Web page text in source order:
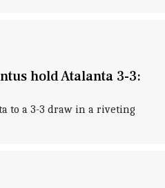
hold Atalanta 3-3:
to a 3-3 draw in a riveting